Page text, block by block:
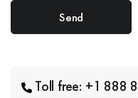
Toll free: +1 888